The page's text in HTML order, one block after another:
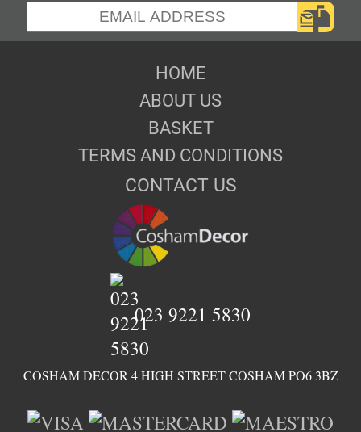
HOME
ABOUT US
BASKET
TERMS AND CONDITIONS
CONTACT US
COSHAM DECOR 4 HIGH STREET COSHAM PO6 3BZ
023 9221 5830